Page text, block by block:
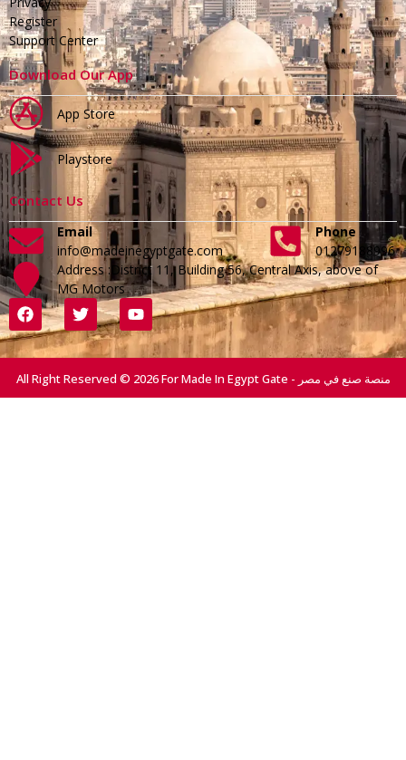
Register
Support Center
Download Our App
App Store
Playstore
Contact Us
Email
info@madeinegyptgate.com
Phone
01279188996
Address :District 11, Building 56, Central Axis, above of
MG Motors
All Right Reserved © 2026 For Made In Egypt Gate - منصة صنع في مصر